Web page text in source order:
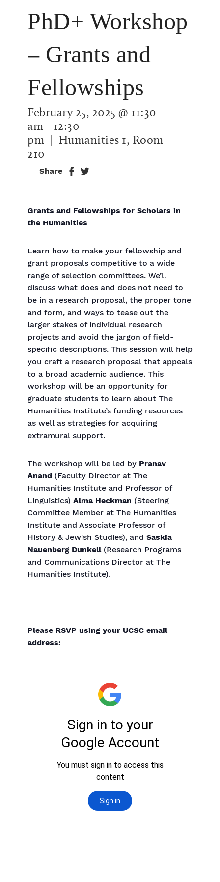
PhD+ Workshop
– Grants and
Fellowships
February 25, 2025 @ 11:30
am - 12:30
pm | Humanities 1, Room
210
Share
Grants and Fellowships for Scholars in
the Humanities
Learn how to make your fellowship and
grant proposals competitive to a wide
range of selection committees. We’ll
discuss what does and does not need to
be in a research proposal, the proper tone
and form, and ways to tease out the
larger stakes of individual research
projects and avoid the jargon of field-
specific descriptions. This session will help
you craft a research proposal that appeals
to a broad academic audience. This
workshop will be an opportunity for
graduate students to learn about The
Humanities Institute’s funding resources
as well as strategies for acquiring
extramural support.
The workshop will be led by Pranav
Anand (Faculty Director at The
Humanities Institute and Professor of
Linguistics) Alma Heckman (Steering
Committee Member at The Humanities
Institute and Associate Professor of
History & Jewish Studies), and Saskia
Nauenberg Dunkell(Research Programs
and Communications Director at The
Humanities Institute).
Please RSVP using your UCSC email
address: